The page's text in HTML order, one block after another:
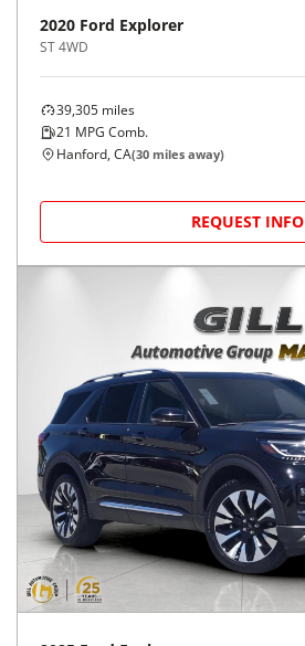
2020 Ford Explorer
ST 4WD
39,305 miles
21 MPG Comb.
Hanford, CA(30 miles away)
REQUEST INFO